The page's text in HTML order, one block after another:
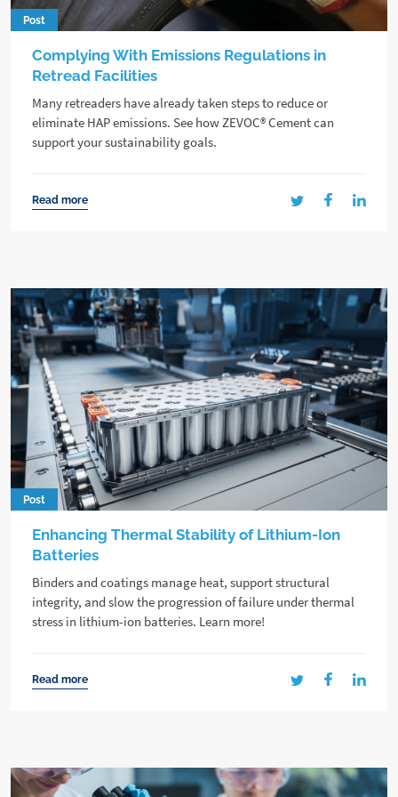
Post
Complying With Emissions Regulations in
Retread Facilities
Many retreaders have already taken steps to reduce or
eliminate HAP emissions. See how ZEVOC® Cement can
support your sustainability goals.
Read more
Post
Enhancing Thermal Stability of Lithium-Ion
Batteries
Binders and coatings manage heat, support structural
integrity, and slow the progression of failure under thermal
stress in lithium-ion batteries. Learn more!
Read more